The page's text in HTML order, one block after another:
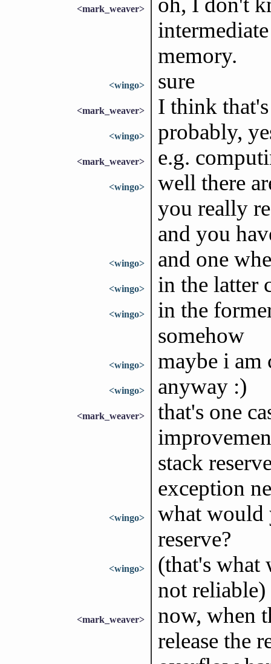
<mark_weaver>
memory.
<wingo> sure
<mark_weaver> I think
<wingo> probably,
<mark_weaver> e.g.
<wingo>
well there
you really
and you
<wingo> and one
<wingo> in the latter
<wingo>
in the
somehow
<wingo> maybe i am
<wingo> anyway :)
<mark_weaver>
that's one
stack
exception
<wingo>
what would
reserve?
<wingo>
(that's what
not reliable)
<mark_weaver>
now, when
release the